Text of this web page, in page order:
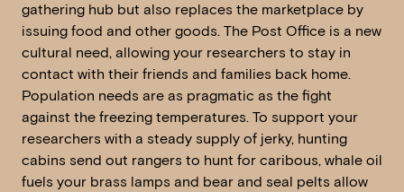
gathering hub but also replaces the marketplace by
issuing food and other goods. The Post Office is a new
cultural need, allowing your researchers to stay in
contact with their friends and families back home.
Population needs are as pragmatic as the fight
against the freezing temperatures. To support your
researchers with a steady supply of jerky, hunting
cabins send out rangers to hunt for caribous, whale oil
fuels your brass lamps and bear and seal pelts allow